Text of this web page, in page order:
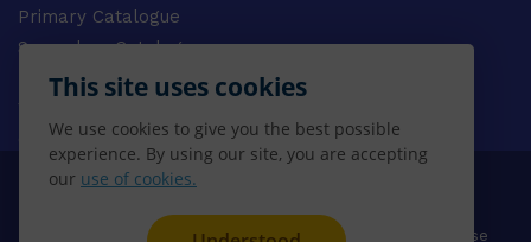
This site uses cookies
We use cookies to give you the best possible
experience. By using our site, you are accepting
our use of cookies.
Primary Catalogue
Secondary Catalogue
University Catalogue
Gale Catalogue
© 2026 CENGAGE AU, Inc. ALL RIGHTS RESERVED.
Terms & Conditions Terms of Use